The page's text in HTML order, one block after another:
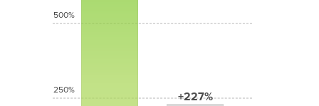
+227%
500%
250%